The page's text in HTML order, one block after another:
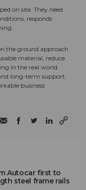
on site. They need
responds
the ground approach
material, reduce
in the real world.
long-term support,
business
Autocar first to
steel frame rails